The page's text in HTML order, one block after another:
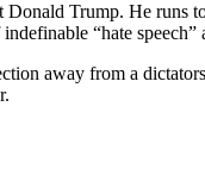
Trump. He runs
“hate speech”
away from a